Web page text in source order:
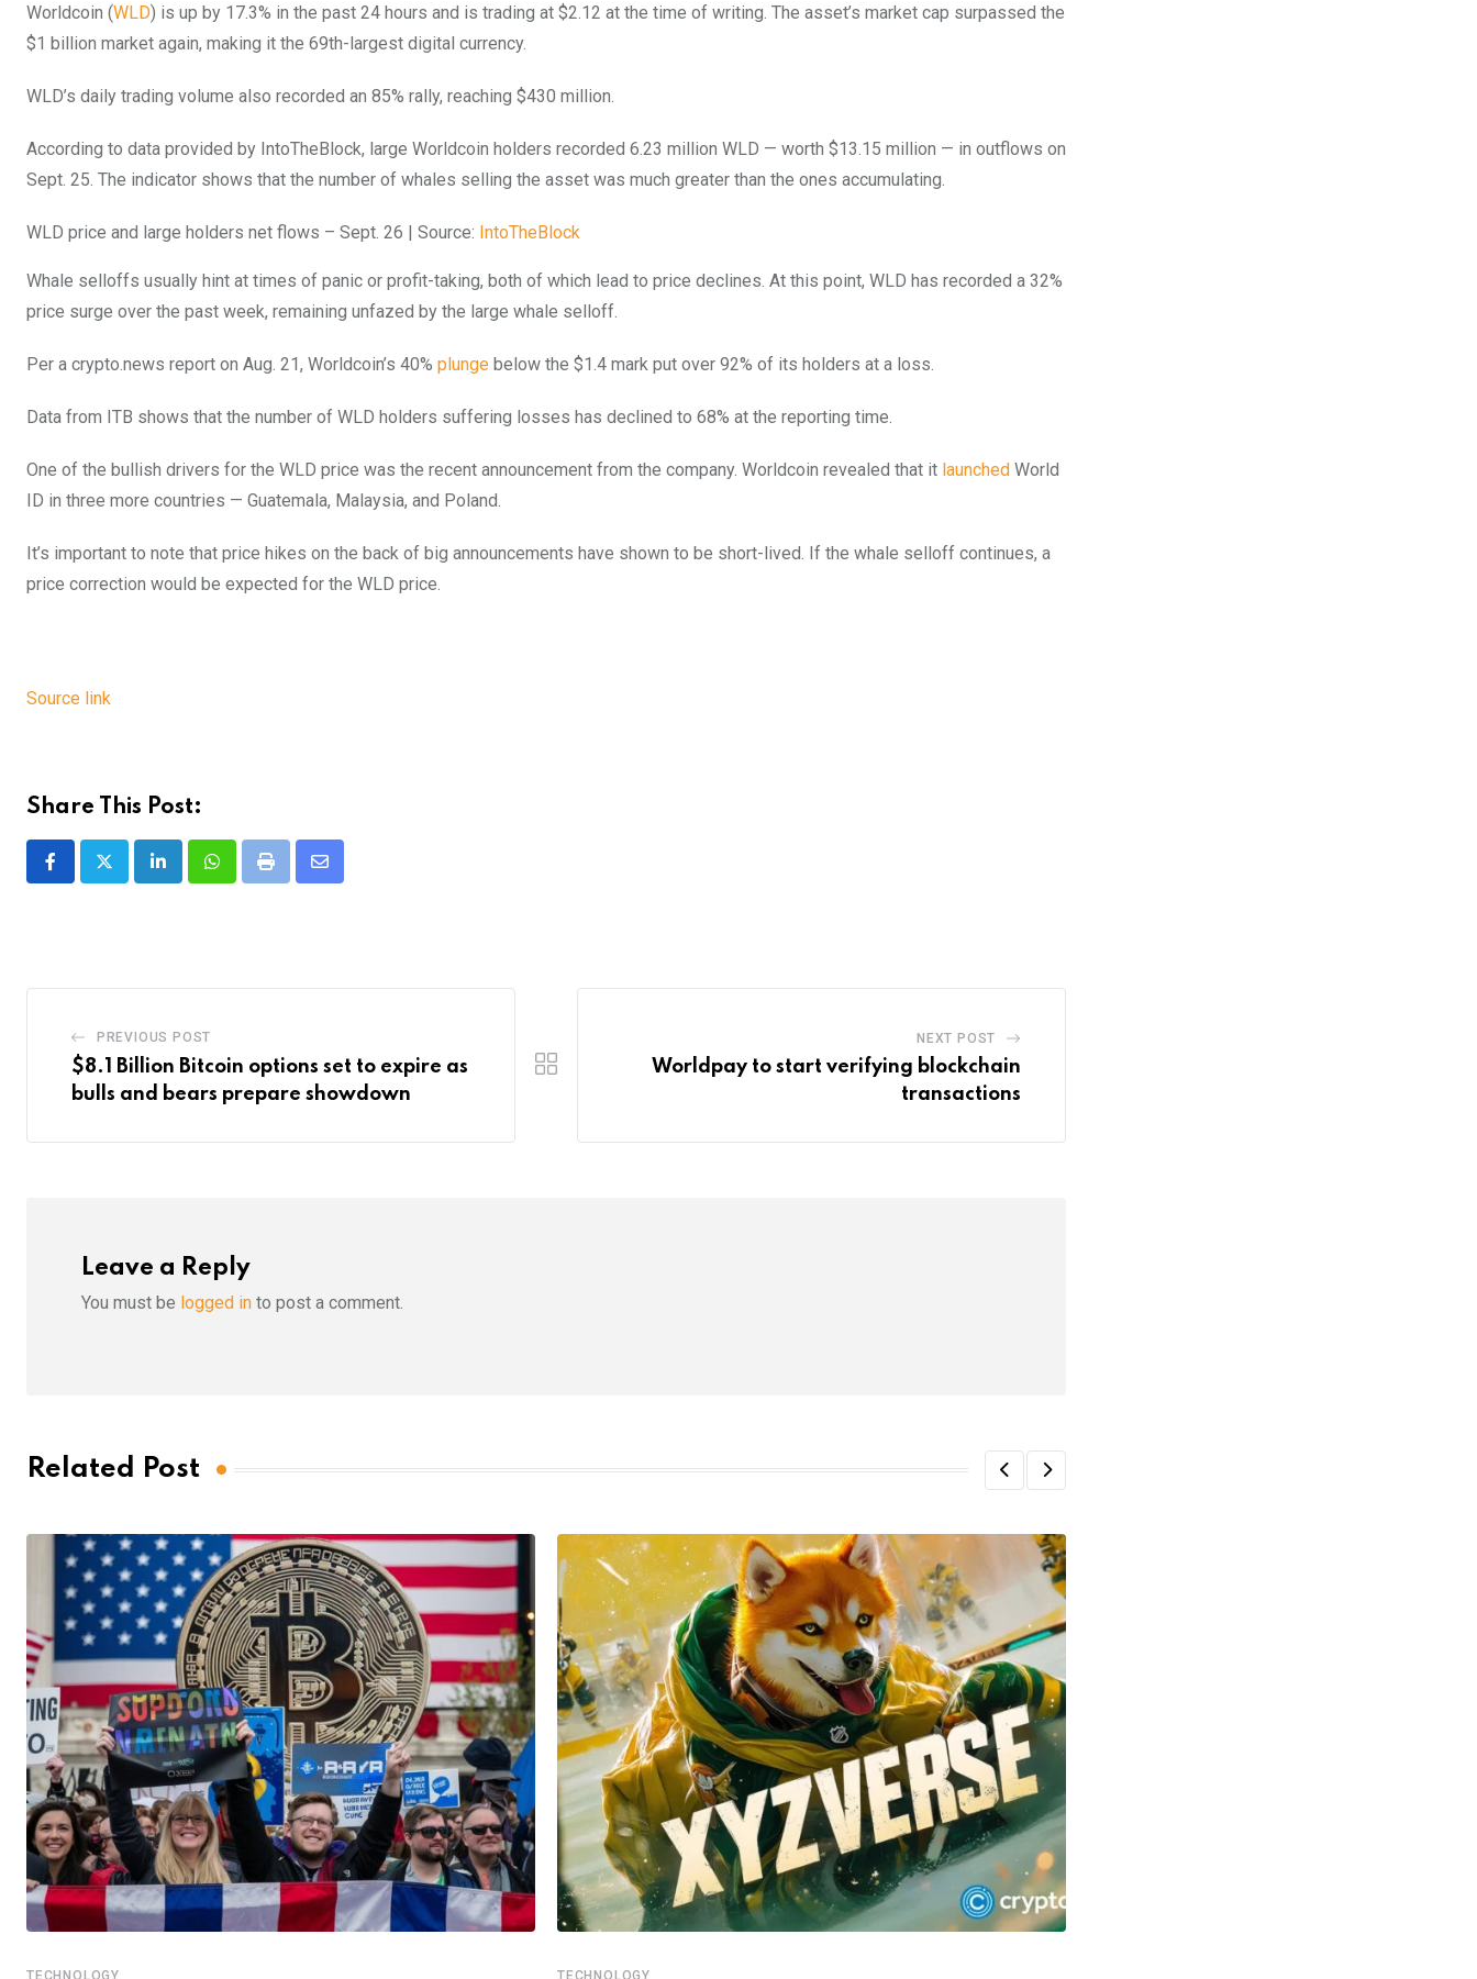
Worldcoin (WLD) is up by 17.3% in the past 24 hours and is trading at $2.12 at the time of writing. The asset’s market cap surpassed the
$1 billion market again, making it the 69th-largest digital currency.
WLD’s daily trading volume also recorded an 85% rally, reaching $430 million.
According to data provided by IntoTheBlock, large Worldcoin holders recorded 6.23 million WLD — worth $13.15 million — in outflows on
Sept. 25. The indicator shows that the number of whales selling the asset was much greater than the ones accumulating.
WLD price and large holders net flows – Sept. 26 | Source: IntoTheBlock
Whale selloffs usually hint at times of panic or profit-taking, both of which lead to price declines. At this point, WLD has recorded a 32%
price surge over the past week, remaining unfazed by the large whale selloff.
Per a crypto.news report on Aug. 21, Worldcoin’s 40% plunge below the $1.4 mark put over 92% of its holders at a loss.
Data from ITB shows that the number of WLD holders suffering losses has declined to 68% at the reporting time.
One of the bullish drivers for the WLD price was the recent announcement from the company. Worldcoin revealed that it launched World
ID in three more countries — Guatemala, Malaysia, and Poland.
It’s important to note that price hikes on the back of big announcements have shown to be short-lived. If the whale selloff continues, a
price correction would be expected for the WLD price.
Source link
Share This Post:
LinkedInWhatsappPrint
Share
PREVIOUS POST
$8.1 Billion Bitcoin options set to expire as
bulls and bears prepare showdown
NEXT POST
Worldpay to start verifying blockchain
transactions
Leave a Reply
You must be logged in to post a comment.
Related Post
TECHNOLOGY TECHNOLOGY